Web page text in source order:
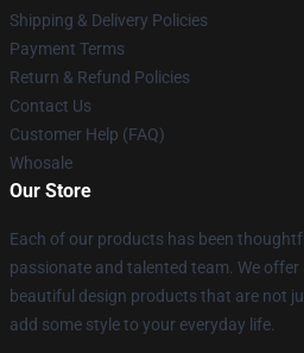
Shipping & Delivery Policies
Payment Terms
Return & Refund Policies
Contact Us
Customer Help (FAQ)
Whosale
Our Store
Each of our products has been
passionate and talented team. We
beautiful design products that are not
add some style to your everyday life.